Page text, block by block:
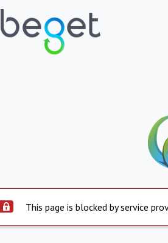
This page is blocked by service